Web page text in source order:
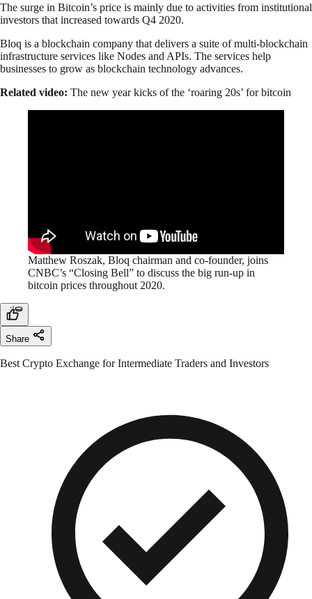
The surge in Bitcoin’s price is mainly due to activities from institutional
investors that increased towards Q4 2020.
Bloq is a blockchain company that delivers a suite of multi-blockchain
infrastructure services like Nodes and APIs. The services help
businesses to grow as blockchain technology advances.
Related video: The new year kicks of the ‘roaring 20s’ for bitcoin
Matthew Roszak, Bloq chairman and co-founder, joins
CNBC’s “Closing Bell” to discuss the big run-up in
bitcoin prices throughout 2020.
Share
Best Crypto Exchange for Intermediate Traders and Investors